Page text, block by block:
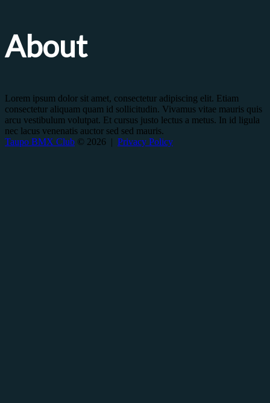
About
Lorem ipsum dolor sit amet, consectetur adipiscing elit. Etiam
consectetur aliquam quam id sollicitudin. Vivamus vitae mauris quis
arcu vestibulum volutpat. Et cursus justo lectus a metus. In id ligula
nec lacus venenatis auctor sed sed mauris.
Taupo BMX Club © 2026 | Privacy Policy